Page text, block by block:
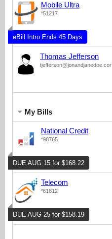
Mobile Ultra
*51217
eBill Intro Ends 45 Days
Thomas Jefferson
tjefferson@jonandjanedoe.com
My Bills
National Credit
*98765
DUE AUG 15 for $168.22
Telecom
*61812
DUE AUG 25 for $158.19